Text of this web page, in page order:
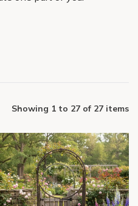
Showing 1 to 27 of 27 items